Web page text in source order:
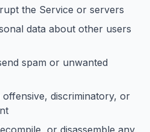
the Service or servers
data about other users
spam or unwanted
discriminatory, or
or disassemble any